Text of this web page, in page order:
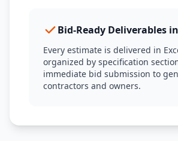
Bid-Ready Deliverables
Every estimate is delivered in
organized by specification
immediate bid submission to
contractors and owners.